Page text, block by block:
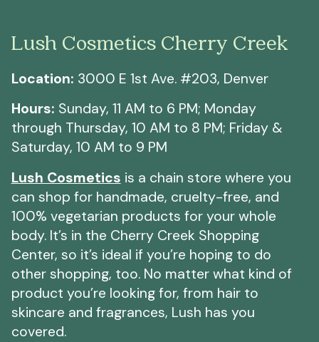
Lush Cosmetics Cherry Creek
Location: 3000 E 1st Ave. #203, Denver
Hours: Sunday, 11 AM to 6 PM; Monday
through Thursday, 10 AM to 8 PM; Friday &
Saturday, 10 AM to 9 PM
Lush Cosmetics is a chain store where you
can shop for handmade, cruelty-free, and
100% vegetarian products for your whole
body. It’s in the Cherry Creek Shopping
Center, so it’s ideal if you’re hoping to do
other shopping, too. No matter what kind of
product you’re looking for, from hair to
skincare and fragrances, Lush has you
covered.